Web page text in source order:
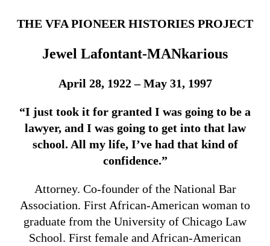
THE VFA PIONEER HISTORIES PROJECT
Jewel Lafontant-MANkarious
April 28, 1922 – May 31, 1997
“I just took it for granted I was going to be a
lawyer, and I was going to get into that law
school. All my life, I’ve had that kind of
confidence.”
Attorney. Co-founder of the National Bar
Association. First African-American woman to
graduate from the University of Chicago Law
School. First female and African-American